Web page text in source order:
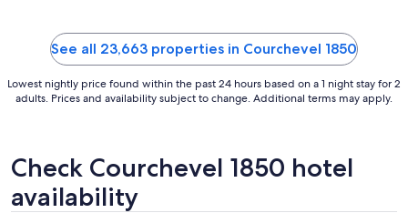
See all 23,663 properties in Courchevel 1850
Lowest nightly price found within the past 24 hours based on a 1 night stay for 2
adults. Prices and availability subject to change. Additional terms may apply.
Check Courchevel 1850 hotel
availability